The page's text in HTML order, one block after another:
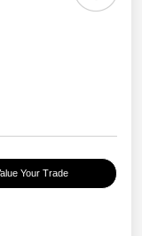
Your Trade